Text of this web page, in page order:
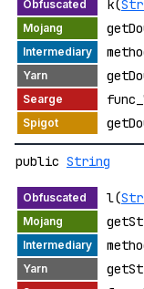
k(
public String
l(